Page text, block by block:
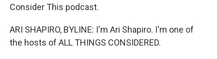
Consider This podcast.
ARI SHAPIRO, BYLINE: I'm Ari Shapiro. I'm one of
the hosts of ALL THINGS CONSIDERED.